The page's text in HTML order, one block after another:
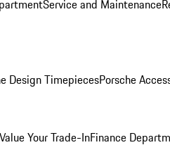
Service and Maintenance
Design TimepiecesPorsche
Value Your Trade-InFinance